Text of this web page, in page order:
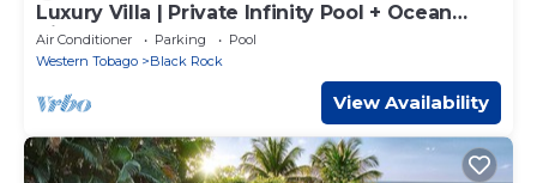
Luxury Villa | Private Infinity Pool + Ocean
View
Air Conditioner Parking
Pool
Western Tobago
Black Rock
View Availability